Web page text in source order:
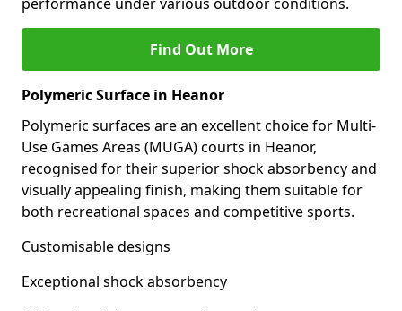
Find Out More
Polymeric Surface in Heanor
Polymeric surfaces are an excellent choice for Multi-
Use Games Areas (MUGA) courts in Heanor,
recognised for their superior shock absorbency and
visually appealing finish, making them suitable for
both recreational spaces and competitive sports.
Customisable designs
Exceptional shock absorbency